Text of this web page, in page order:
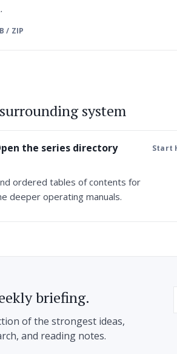
/ ZIP
system
the series directory
ordered tables of contents for
deeper operating manuals.
Start
briefing.
of the strongest ideas,
and reading notes.